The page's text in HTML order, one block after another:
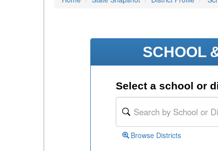
SCHOOL
Select a school or
Browse Districts